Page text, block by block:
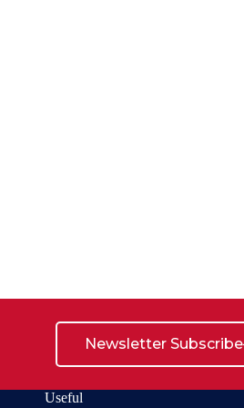
Newsletter Subscribe
Useful